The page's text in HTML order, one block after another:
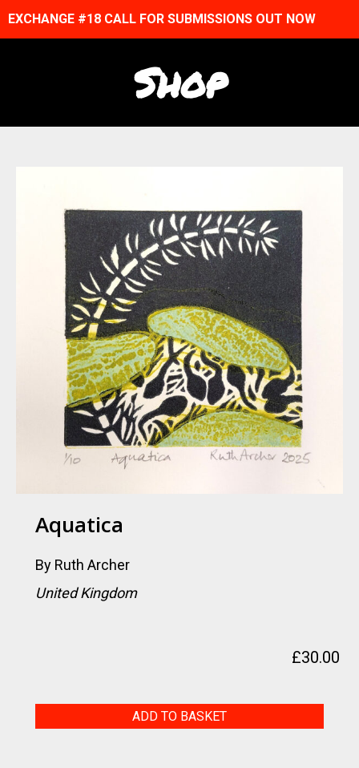
EXCHANGE #18 CALL FOR SUBMISSIONS OUT NOW
Shop
Aquatica
By Ruth Archer
United Kingdom
£30.00
ADD TO BASKET